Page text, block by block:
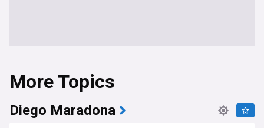
More Topics
Diego Maradona